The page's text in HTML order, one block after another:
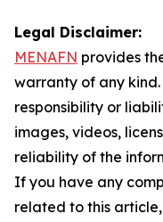
Legal Disclaimer:
MENAFN provides
warranty of any
responsibility or
images, videos,
reliability of the
If you have any
related to this